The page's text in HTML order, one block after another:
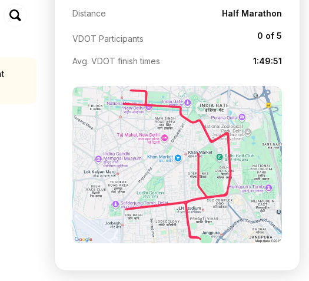
Distance Half Marathon
VDOT Participants 0 of 5
Avg. VDOT finish times 1:49:51